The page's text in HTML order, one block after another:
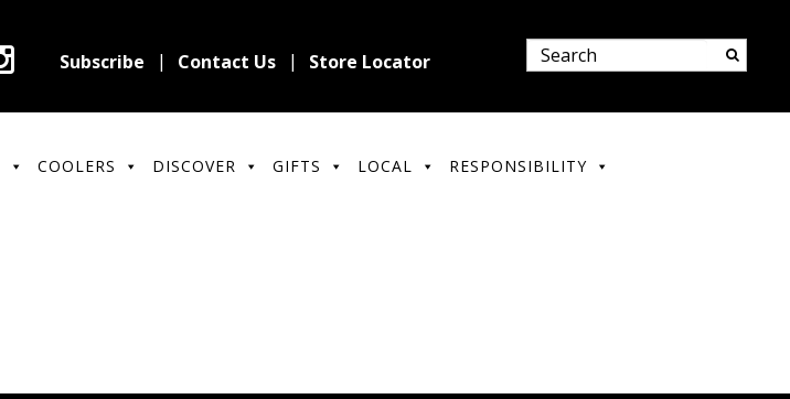
Subscribe Contact Us Store Locator
COOLERS DISCOVER GIFTS LOCAL RESPONSIBILITY